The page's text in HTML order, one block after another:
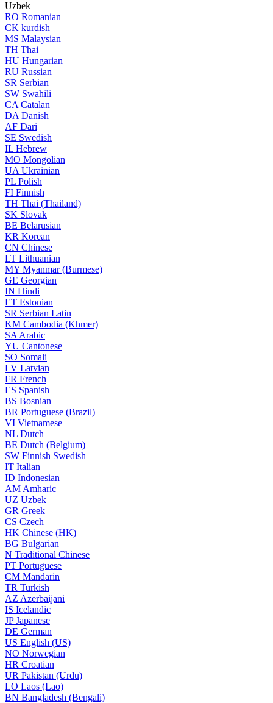
Uzbek
RO Romanian
CK kurdish
MS Malaysian
TH Thai
HU Hungarian
RU Russian
SR Serbian
SW Swahili
CA Catalan
DA Danish
AF Dari
SE Swedish
IL Hebrew
MO Mongolian
UA Ukrainian
PL Polish
FI Finnish
TH Thai (Thailand)
SK Slovak
BE Belarusian
KR Korean
CN Chinese
LT Lithuanian
MY Myanmar (Burmese)
GE Georgian
IN Hindi
ET Estonian
SR Serbian Latin
KM Cambodia (Khmer)
SA Arabic
YU Cantonese
SO Somali
LV Latvian
FR French
ES Spanish
BS Bosnian
BR Portuguese (Brazil)
VI Vietnamese
NL Dutch
BE Dutch (Belgium)
SW Finnish Swedish
IT Italian
ID Indonesian
AM Amharic
UZ Uzbek
GR Greek
CS Czech
HK Chinese (HK)
BG Bulgarian
N Traditional Chinese
PT Portuguese
CM Mandarin
TR Turkish
AZ Azerbaijani
IS Icelandic
JPJapanese
DE German
US English (US)
NO Norwegian
HR Croatian
UR Pakistan (Urdu)
LO Laos (Lao)
BN Bangladesh (Bengali)